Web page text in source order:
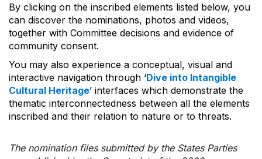
By clicking on the inscribed elements listed below, you
can discover the nominations, photos and videos,
together with Committee decisions and evidence of
community consent.
You may also experience a conceptual, visual and
interactive navigation through ‘Dive into Intangible
Cultural Heritage’ interfaces which demonstrate the
thematic interconnectedness between all the elements
inscribed and their relation to nature or to threats.
The nomination files submitted by the States Parties